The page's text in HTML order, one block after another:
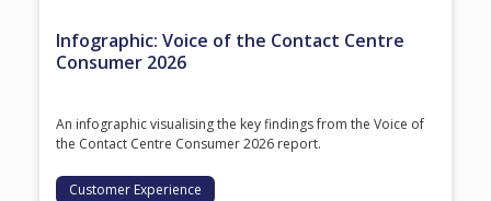
Infographic: Voice of the Contact Centre
Consumer 2026
An infographic visualising the key findings from the Voice of
the Contact Centre Consumer 2026 report.
Customer Experience